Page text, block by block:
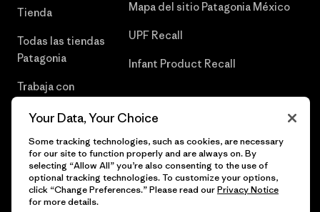
Tienda
Todas las tiendas
Patagonia
Trabaja con
Mapa del sitio Patagonia México
UPF Recall
Infant Product Recall
© 2026 Patagonia, Inc. Todos los derechos reservados.
Your Data, Your Choice
Some tracking technologies, such as cookies, are necessary
for our site to function properly and are always on. By
selecting “Allow All” you’re also consenting to the use of
optional tracking technologies. To customize your options,
click “Change Preferences.” Please read ourPrivacy Notice
for more details.